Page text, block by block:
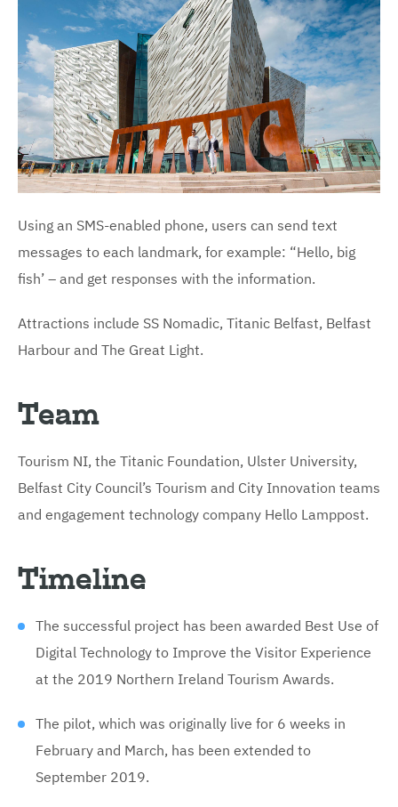
Using an SMS-enabled phone, users can send text
messages to each landmark, for example: “Hello, big
fish’ – and get responses with the information.
Attractions include SS Nomadic, Titanic Belfast, Belfast
Harbour and The Great Light.
Team
Tourism NI, the Titanic Foundation, Ulster University,
Belfast City Council’s Tourism and City Innovation teams
and engagement technology company Hello Lamppost.
Timeline
The successful project has been awarded Best Use of
Digital Technology to Improve the Visitor Experience
at the 2019 Northern Ireland Tourism Awards.
The pilot, which was originally live for 6 weeks in
February and March, has been extended to
September 2019.